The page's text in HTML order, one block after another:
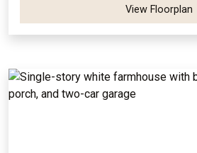
View Floorplan